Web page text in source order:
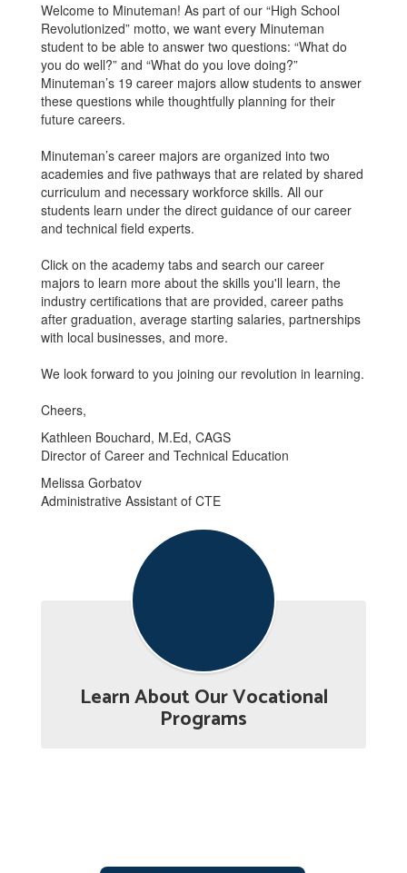
Welcome to Minuteman! As part of our “High School
Revolutionized” motto, we want every Minuteman
student to be able to answer two questions: “What do
you do well?” and “What do you love doing?”
Minuteman’s 19 career majors allow students to answer
these questions while thoughtfully planning for their
future careers.
Minuteman’s career majors are organized into two
academies and five pathways that are related by shared
curriculum and necessary workforce skills. All our
students learn under the direct guidance of our career
and technical field experts.
Click on the academy tabs and search our career
majors to learn more about the skills you'll learn, the
industry certifications that are provided, career paths
after graduation, average starting salaries, partnerships
with local businesses, and more.
We look forward to you joining our revolution in learning.
Cheers,
Kathleen Bouchard, M.Ed, CAGS
Director of Career and Technical Education
Melissa Gorbatov
Administrative Assistant of CTE
Learn About Our Vocational
Programs